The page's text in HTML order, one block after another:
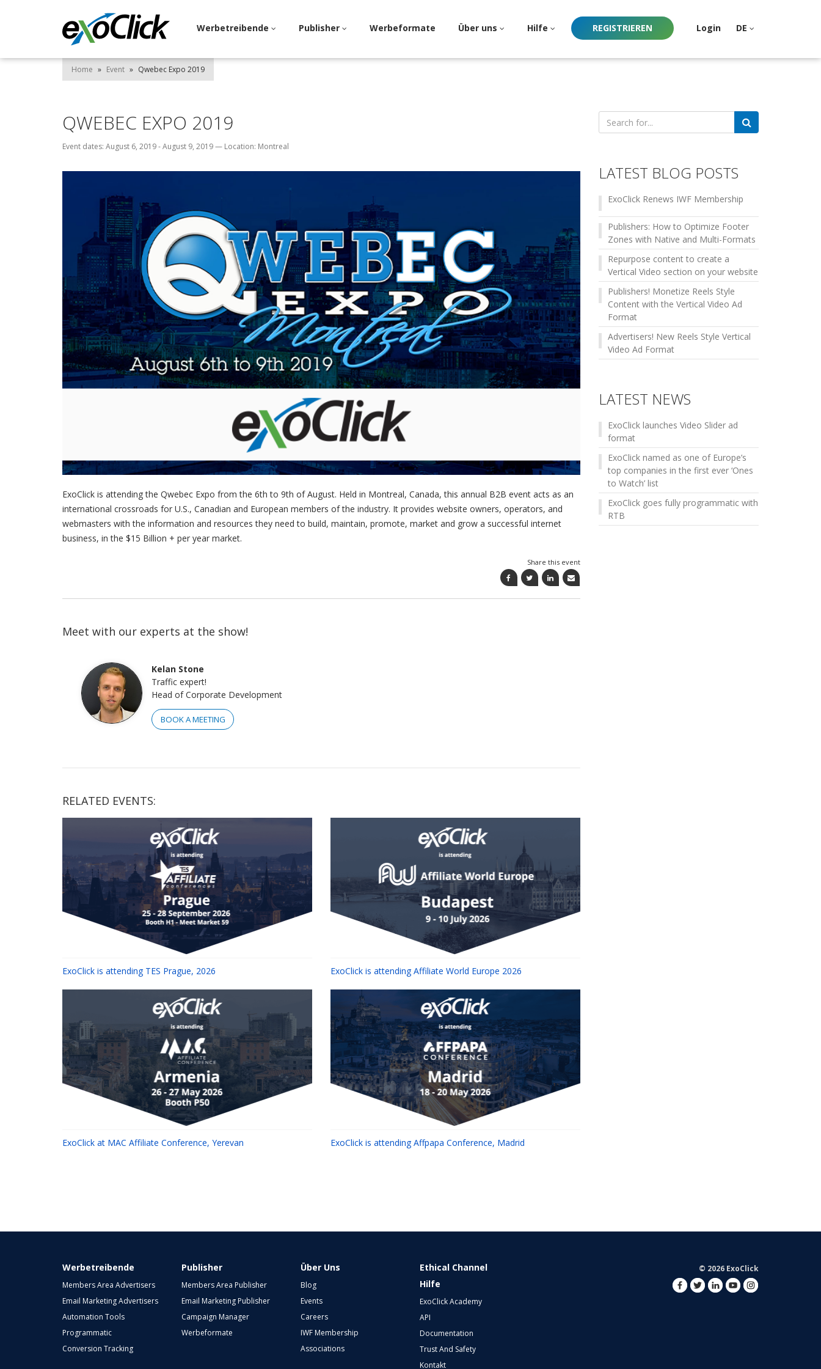
Werbetreibende Publisher Werbeformate Über uns Hilfe REGISTRIEREN Login DE
Home » Event » Qwebec Expo 2019
QWEBEC EXPO 2019
Event dates: August 6, 2019 - August 9, 2019— Location: Montreal
ExoClick is attending the Qwebec Expo from the 6th to 9th of August. Held in Montreal, Canada, this annual B2B event acts as an
international crossroads for U.S., Canadian and European members of the industry. It provides website owners, operators, and
webmasters with the information and resources they need to build, maintain, promote, market and grow a successful internet
business, in the $15 Billion + per year market.
Share this event
Meet with our experts at the show!
Kelan Stone
Traffic expert!
Head of Corporate Development
BOOK A MEETING
RELATED EVENTS:
ExoClick is attending TES Prague, 2026 ExoClick is attending Affiliate World Europe 2026
ExoClick at MAC Affiliate Conference, Yerevan ExoClick is attending Affpapa Conference, Madrid
Search
for:
LATEST BLOG POSTS
ExoClick Renews IWF Membership
Publishers: How to Optimize Footer
Zones with Native and Multi-Formats
Repurpose content to create a
Vertical Video section on your website
Publishers! Monetize Reels Style
Content with the Vertical Video Ad
Format
Advertisers! New Reels Style Vertical
Video Ad Format
LATEST NEWS
ExoClick launches Video Slider ad
format
ExoClick named as one of Europe’s
top companies in the first ever ‘Ones
to Watch’ list
ExoClick goes fully programmatic with
RTB
Werbetreibende
Members Area Advertisers
Email Marketing Advertisers
Automation Tools
Programmatic
Conversion Tracking
Publisher
Members Area Publisher
Email Marketing Publisher
Campaign Manager
Werbeformate
Über Uns
Blog
Events
Careers
IWF Membership
Associations
Ethical Channel
Hilfe
ExoClick Academy
API
Documentation
Trust And Safety
Kontakt
© 2026 ExoClick